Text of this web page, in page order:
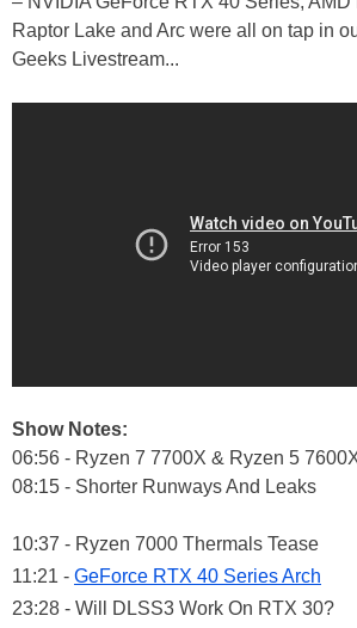
Raptor Lake and Arc were all on tap in
Geeks Livestream...
Show Notes:
06:56 - Ryzen 7 7700X & Ryzen 5
08:15 - Shorter Runways And Leaks
10:37 - Ryzen 7000 Thermals Tease
11:21 - GeForce RTX 40 Series Arch
23:28 - Will DLSS3 Work On RTX 30?